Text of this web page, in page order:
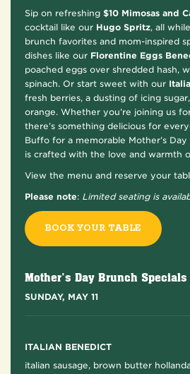
Sip on refreshing $10 Mimosas and
cocktail like our Hugo Spritz, all
brunch favorites and mom-inspired
dishes like our Florentine Eggs
poached eggs over shredded hash,
spinach. Or start sweet with our
fresh berries, a dusting of icing
orange. Whether you’re joining us
there’s something delicious for
Buffo for a memorable Mother’s
is crafted with the love and warmth
View the menu and reserve your
Please note: Limited seating is
BOOK YOUR TABLE
Mother’s Day Brunch Specials
SUNDAY, MAY 11
ITALIAN BENEDICT
italian sausage, brown butter